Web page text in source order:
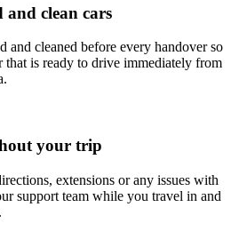
and clean cars
and cleaned before every handover so
that is ready to drive immediately from
your trip
extensions or any issues with
support team while you travel in and